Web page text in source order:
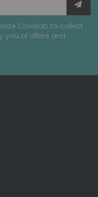
Covalab to collect
you of offers and